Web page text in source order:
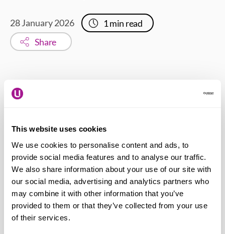
This website uses cookies
We use cookies to personalise content and ads, to
provide social media features and to analyse our traffic.
We also share information about your use of our site with
our social media, advertising and analytics partners who
may combine it with other information that you’ve
provided to them or that they’ve collected from your use
of their services.
28 January 2026 1min read
Share
says: “Following today’s announcement
by Barclays, Usdaw have entered into
consultation talks. During the process we
will interrogate the business case for
Barclays’ proposals and seek the best deal
possible for members. In the meantime,
we will be seeking the views of members